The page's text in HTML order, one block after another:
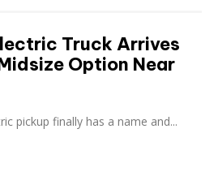
Truck Arrives
Option Near
pickup finally has a name and...